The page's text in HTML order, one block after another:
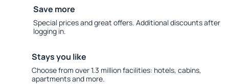
Save more
Special prices and great offers. Additional discounts after
logging in.
Stays you like
Choose from over 1.3 million facilities: hotels, cabins,
apartments and more.